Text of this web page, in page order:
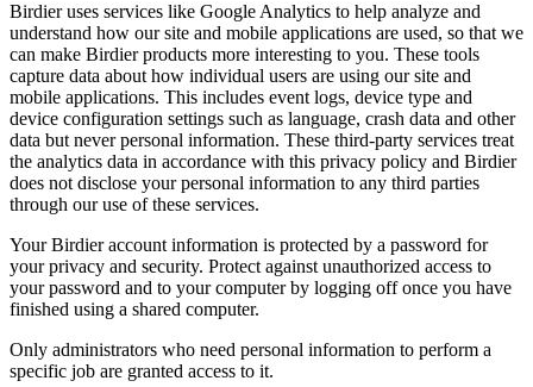
Birdier uses services like Google Analytics to help analyze and
understand how our site and mobile applications are used, so that we
can make Birdier products more interesting to you. These tools
capture data about how individual users are using our site and
mobile applications. This includes event logs, device type and
device configuration settings such as language, crash data and other
data but never personal information. These third-party services treat
the analytics data in accordance with this privacy policy and Birdier
does not disclose your personal information to any third parties
through our use of these services.
Your Birdier account information is protected by a password for
your privacy and security. Protect against unauthorized access to
your password and to your computer by logging off once you have
finished using a shared computer.
Only administrators who need personal information to perform a
specific job are granted access to it.